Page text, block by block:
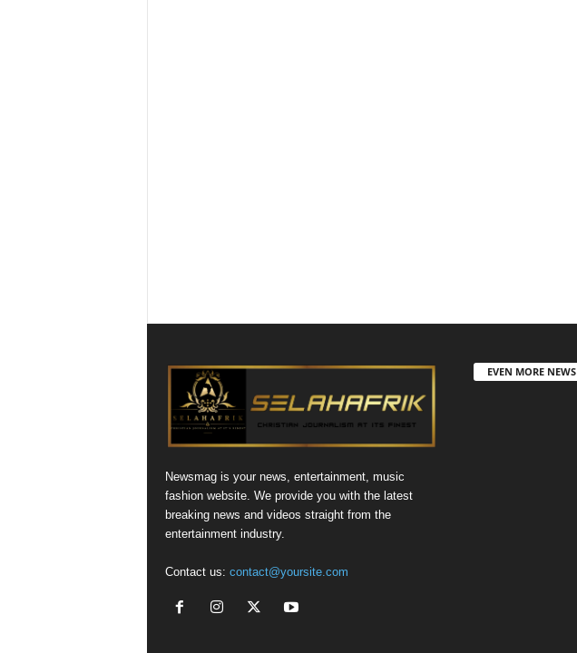
Newsmag is your news, entertainment, music
fashion website. We provide you with the latest
breaking news and videos straight from the
entertainment industry.
Contact us: contact@yoursite.com
EVEN MORE NEWS